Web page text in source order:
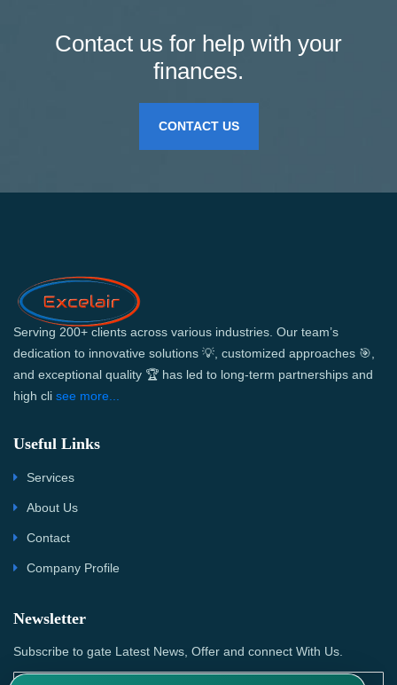
Contact us for help with your
finances.
CONTACT US
Serving 200+ clients across various industries. Our team’s
dedication to innovative solutions 💡, customized approaches 🎯,
and exceptional quality 🏆 has led to long-term partnerships and
high cli see more...
Useful Links
Services
About Us
Contact
Company Profile
Newsletter
Subscribe to gate Latest News, Offer and connect With Us.